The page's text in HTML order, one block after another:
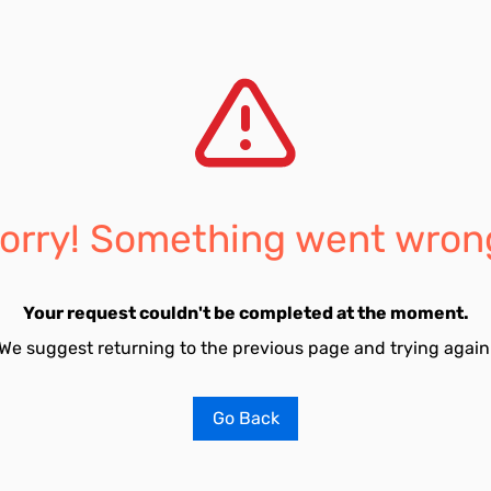
Something went
Your request couldn't be completed at the moment.
suggest returning to the previous page and trying
Go Back